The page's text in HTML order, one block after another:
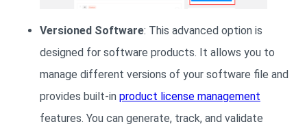
Versioned Software: This advanced option is
designed for software products. It allows you to
manage different versions of your software file and
provides built-in product license management
features. You can generate, track, and validate